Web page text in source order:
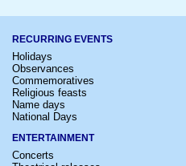
RECURRING EVENTS
Holidays
Observances
Commemoratives
Religious feasts
Name days
National Days
ENTERTAINMENT
Concerts